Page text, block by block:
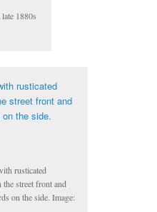
1880s
rusticated
the street front and
on the side. Image: